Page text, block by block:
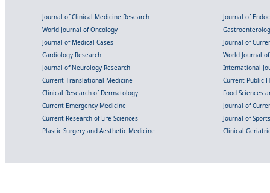
Journal of Clinical Medicine Research
Journal of
World Journal of Oncology
Journal of Medical Cases
Journal of
Cardiology Research
World Journal
Journal of Neurology Research
International
Current Translational Medicine
Current Public
Clinical Research of Dermatology
Food Sciences
Current Emergency Medicine
Journal of
Current Research of Life Sciences
Journal of
Plastic Surgery and Aesthetic Medicine
Clinical